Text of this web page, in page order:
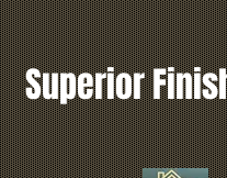
Superior